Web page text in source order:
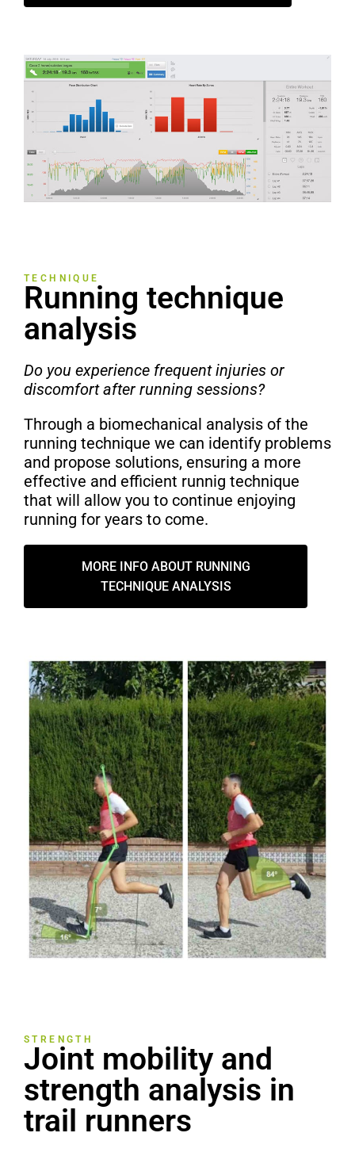
TECHNIQUE
Running technique
analysis
Do you experience frequent injuries or
discomfort after running sessions?
Through a biomechanical analysis of the
running technique we can identify problems
and propose solutions, ensuring a more
effective and efficient runnig technique
that will allow you to continue enjoying
running for years to come.
MORE INFO ABOUT RUNNING
TECHNIQUE ANALYSIS
STRENGTH
Joint mobility and
strength analysis in
trail runners